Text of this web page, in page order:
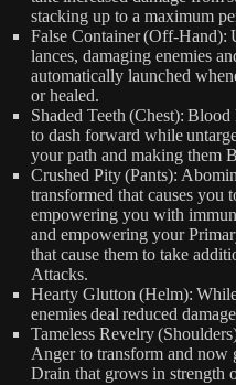
stacking up to a maximum
False Container (Off-Hand):
lances, damaging enemies
automatically launched
or healed.
Shaded Teeth (Chest):
to dash forward while
your path and making them
Crushed Pity (Pants):
transformed that causes
empowering you with
and empowering your
that cause them to take
Attacks.
Hearty Glutton (Helm):
enemies deal reduced
Tameless Revelry
Anger to transform and now
Drain that grows in strength